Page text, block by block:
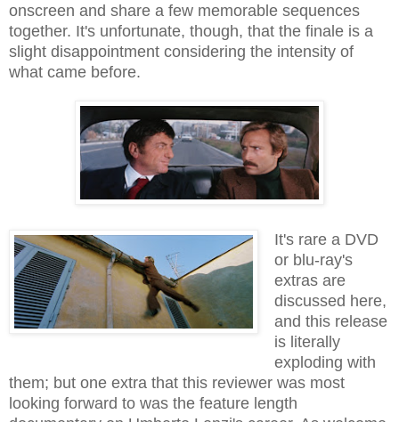
onscreen and share a few memorable sequences
together. It's unfortunate, though, that the finale is a
slight disappointment considering the intensity of
what came before.
It's rare a DVD
or blu-ray's
extras are
discussed here,
and this release
is literally
exploding with
them; but one extra that this reviewer was most
looking forward to was the feature length